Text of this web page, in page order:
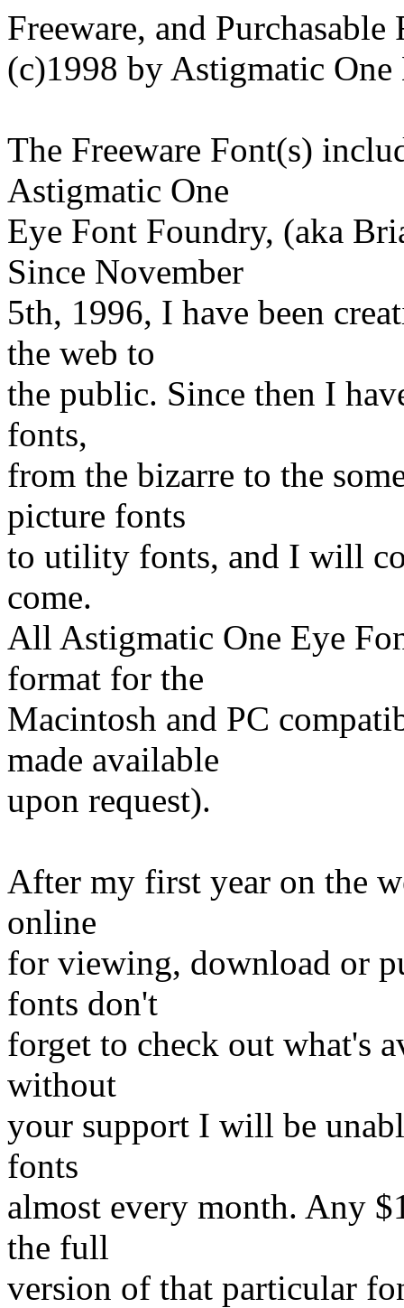
Freeware, and Purchasable
(c)1998 by Astigmatic
The Freeware Font(s)
Astigmatic One
Eye Font Foundry, (aka
Since November
5th, 1996, I have been
the web to
the public. Since then I
fonts,
from the bizarre to the
picture fonts
to utility fonts, and I will
come.
All Astigmatic One Eye
format for the
Macintosh and PC
made available
upon request).
After my first year on the
online
for viewing, download or
fonts don't
forget to check out what's
without
your support I will be
fonts
almost every month. Any
the full
version of that particular